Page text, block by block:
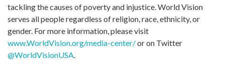
tackling the causes of poverty and injustice. World Vision
serves all people regardless of religion, race, ethnicity, or
gender. For more information, please visit
www.WorldVision.org/media-center/or on Twitter
@WorldVisionUSA